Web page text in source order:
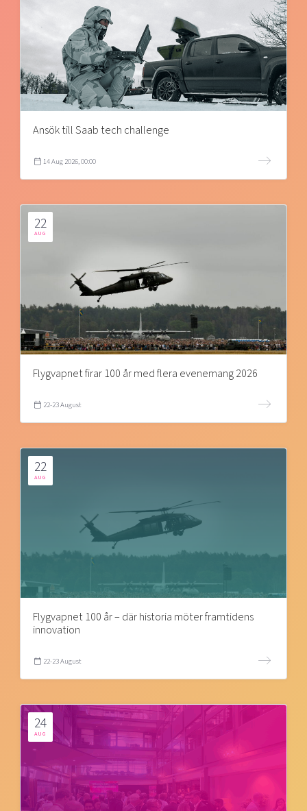
Ansök till Saab tech challenge
14 Aug 2026, 00:00
22
AUG
Flygvapnet firar 100 år med flera evenemang 2026
22-23 August
22
AUG
Flygvapnet 100 år – där historia möter framtidens
innovation
22-23 August
24
AUG